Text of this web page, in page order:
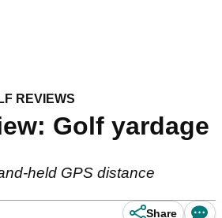
REVIEWS
Golf yardage
held GPS distance
Share